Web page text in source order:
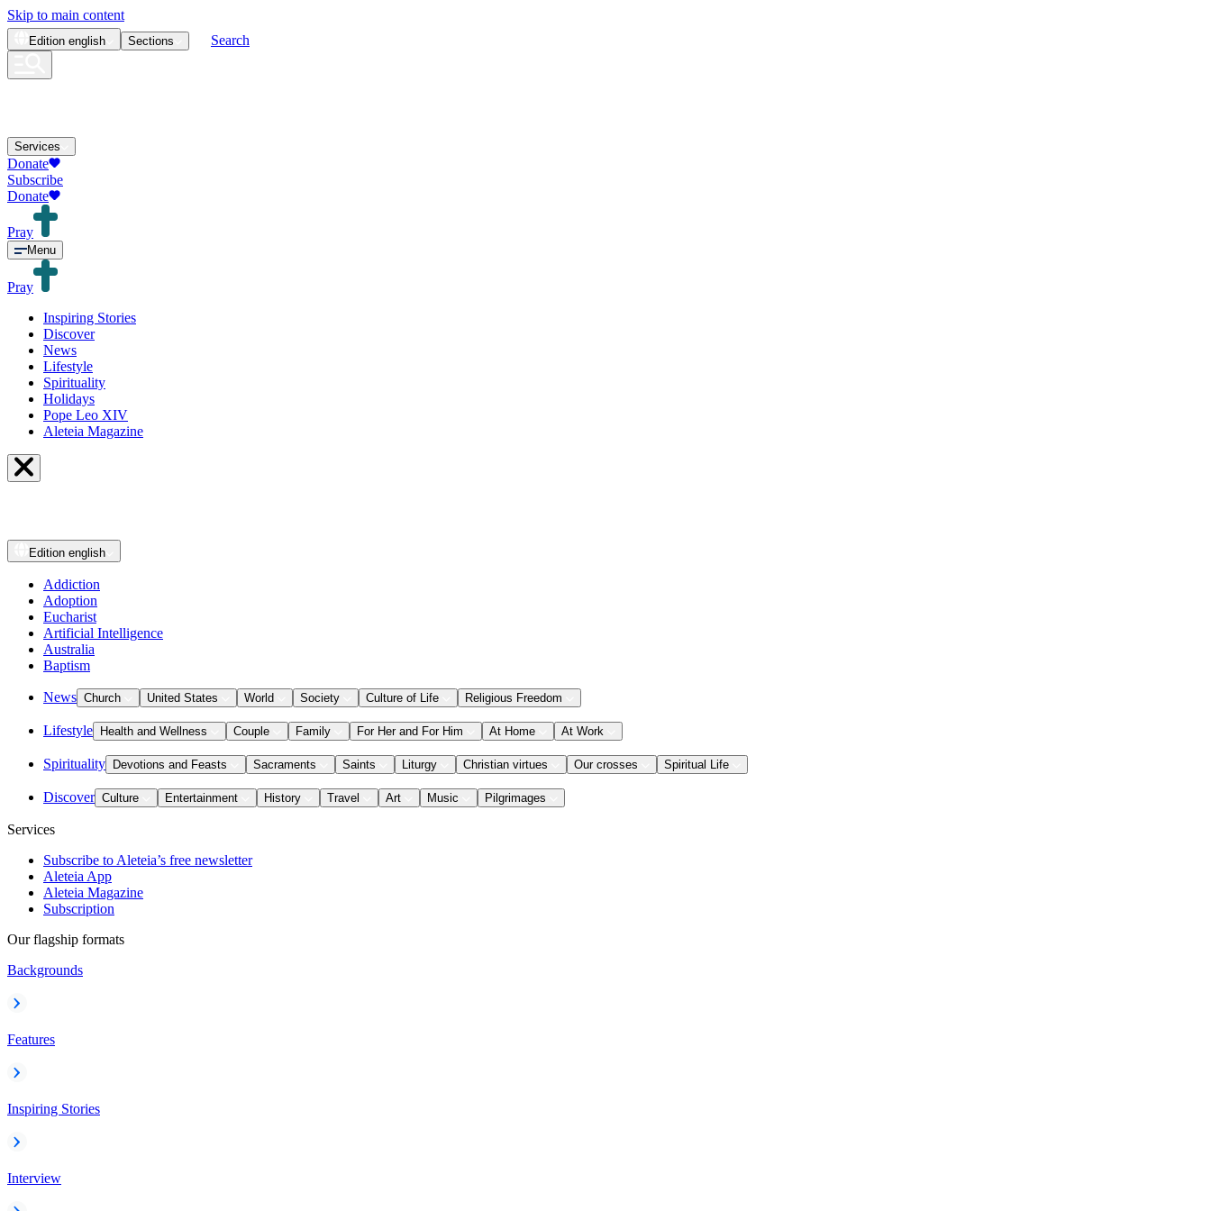
Skip to main content
Edition english Sections Search
Services
Donate
Subscribe
Donate
Pray
Menu
Pray
Inspiring Stories
Discover
News
Lifestyle
Spirituality
Holidays
Pope Leo XIV
Aleteia Magazine
Edition english
Addiction
Adoption
Eucharist
Artificial Intelligence
Australia
Baptism
News Church United States World Society Culture of Life Religious Freedom
Lifestyle Health and Wellness Couple Family For Her and For Him At Home At Work
Spirituality Devotions and Feasts Sacraments Saints Liturgy Christian virtues Our crosses Spiritual Life
Discover Culture Entertainment History Travel Art Music Pilgrimages
Services
Subscribe to Aleteia’s free newsletter
Aleteia App
Aleteia Magazine
Subscription
Our flagship formats
Backgrounds
Features
Inspiring Stories
Interview